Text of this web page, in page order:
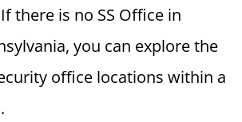
there is no SS Office in
you can explore the
office locations within a